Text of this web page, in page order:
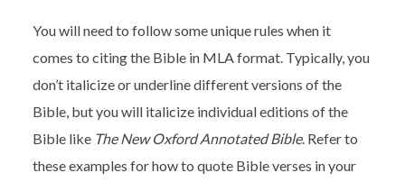
You will need to follow some unique rules when it
comes to citing the Bible in MLA format. Typically, you
don’t italicize or underline different versions of the
Bible, but you will italicize individual editions of the
Bible like The New Oxford Annotated Bible. Refer to
these examples for how to quote Bible verses in your